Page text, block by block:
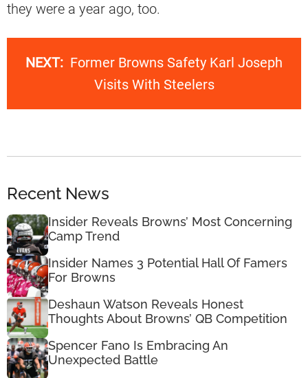
they were a year ago, too.
NEXT: Former Browns Safety Karl Joseph
Visits With Steelers
Recent News
Insider Reveals Browns’ Most Concerning
Camp Trend
Insider Names 3 Potential Hall Of Famers
For Browns
Deshaun Watson Reveals Honest
Thoughts About Browns’ QB Competition
Spencer Fano Is Embracing An
Unexpected Battle